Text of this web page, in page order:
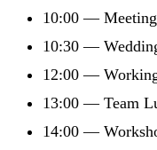
10:00 —
10:30 —
12:00 —
13:00 — Team
14:00 —